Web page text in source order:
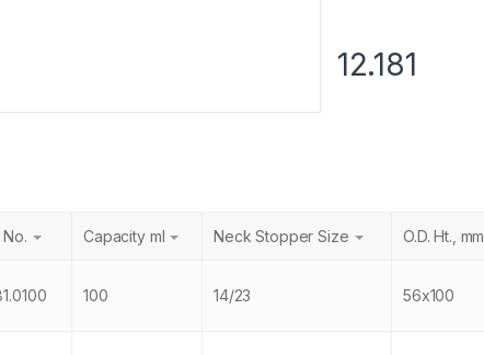
12.181
No. Capacity ml Neck Stopper Size O.D. Ht., mm
100 14/23 56x100